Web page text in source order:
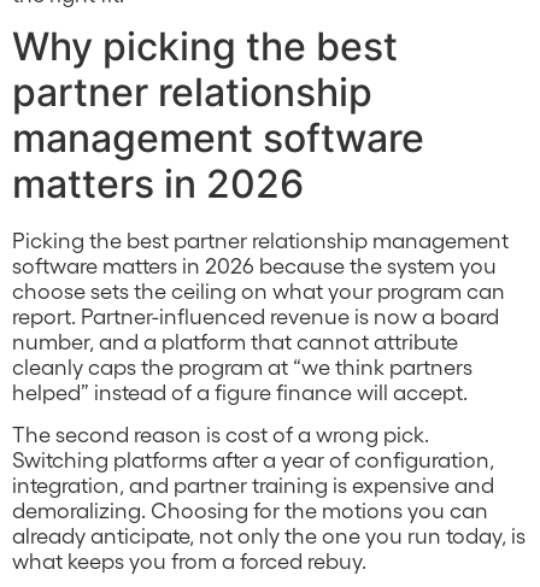
Why picking the best
partner relationship
management software
matters in 2026
Picking the best partner relationship management
software matters in 2026 because the system you
choose sets the ceiling on what your program can
report. Partner-influenced revenue is now a board
number, and a platform that cannot attribute
cleanly caps the program at “we think partners
helped” instead of a figure finance will accept.
The second reason is cost of a wrong pick.
Switching platforms after a year of configuration,
integration, and partner training is expensive and
demoralizing. Choosing for the motions you can
already anticipate, not only the one you run today, is
what keeps you from a forced rebuy.